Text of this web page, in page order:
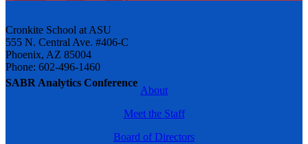
SABR Analytics Conference
Cronkite School at ASU
555 N. Central Ave. #406-C
Phoenix, AZ 85004
Phone: 602-496-1460
About
Meet the Staff
Board of Directors